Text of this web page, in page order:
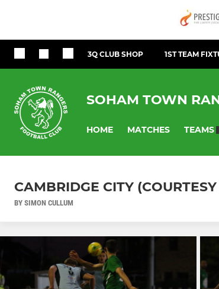
3Q CLUB SHOP 1ST TEAM
SOHAM TOWN
HOME MATCHES TEAMS
CAMBRIDGE CITY
BY SIMON CULLUM